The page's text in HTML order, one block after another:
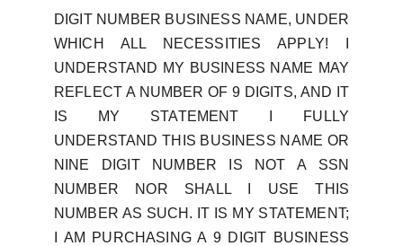
DIGIT NUMBER BUSINESS NAME, UNDER
WHICH ALL NECESSITIES APPLY! I
UNDERSTAND MY BUSINESS NAME MAY
REFLECT A NUMBER OF 9 DIGITS, AND IT
IS MY STATEMENT I FULLY
UNDERSTAND THIS BUSINESS NAME OR
NINE DIGIT NUMBER IS NOT A SSN
NUMBER NOR SHALL I USE THIS
NUMBER AS SUCH. IT IS MY STATEMENT;
I AM PURCHASING A 9 DIGIT BUSINESS